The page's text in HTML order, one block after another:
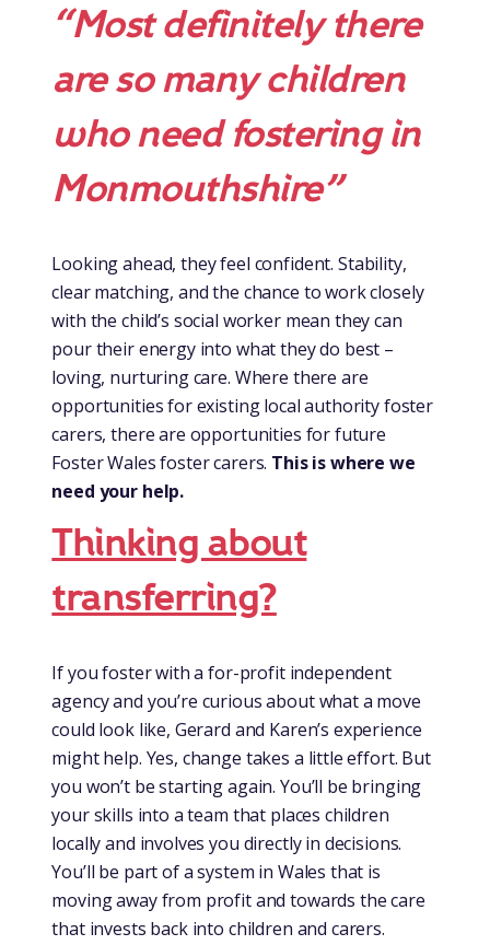
“Most definitely there
are so many children
who need fostering in
Monmouthshire”
Looking ahead, they feel confident. Stability,
clear matching, and the chance to work closely
with the child’s social worker mean they can
pour their energy into what they do best –
loving, nurturing care. Where there are
opportunities for existing local authority foster
carers, there are opportunities for future
Foster Wales foster carers. This is where we
need your help.
Thinking about
transferring?
If you foster with a for-profit independent
agency and you’re curious about what a move
could look like, Gerard and Karen’s experience
might help. Yes, change takes a little effort. But
you won’t be starting again. You’ll be bringing
your skills into a team that places children
locally and involves you directly in decisions.
You’ll be part of a system in Wales that is
moving away from profit and towards the care
that invests back into children and carers.